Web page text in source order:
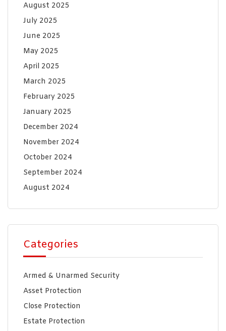
August 2025
July 2025
June 2025
May 2025
April 2025
March 2025
February 2025
January 2025
December 2024
November 2024
October 2024
September 2024
August 2024
Categories
Armed & Unarmed Security
Asset Protection
Close Protection
Estate Protection